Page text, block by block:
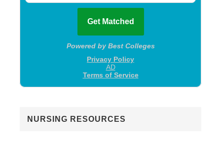
NURSING RESOURCES